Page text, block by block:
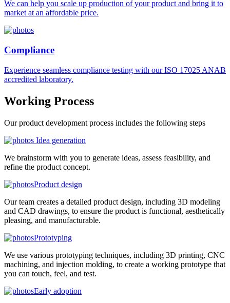
We can help you scale up production of your product and bring it to
market at an affordable price.
Compliance
Experience seamless compliance testing with our ISO 17025 ANAB
accredited laboratory.
Working Process
Our product development process includes the following steps
Idea generation
We brainstorm with you to generate ideas, assess feasibility, and
refine the product concept.
Product design
Our team creates a detailed product design, including 3D modeling
and CAD drawings, to ensure the product is functional, aesthetically
pleasing, and manufacturable.
Prototyping
We use various prototyping techniques, including 3D printing, CNC
machining, and injection molding, to create a working prototype that
you can touch, feel, and test.
Early adoption